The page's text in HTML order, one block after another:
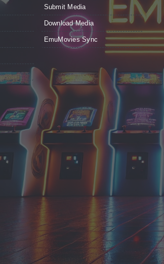
Submit Media
Download Media
EmuMovies Sync